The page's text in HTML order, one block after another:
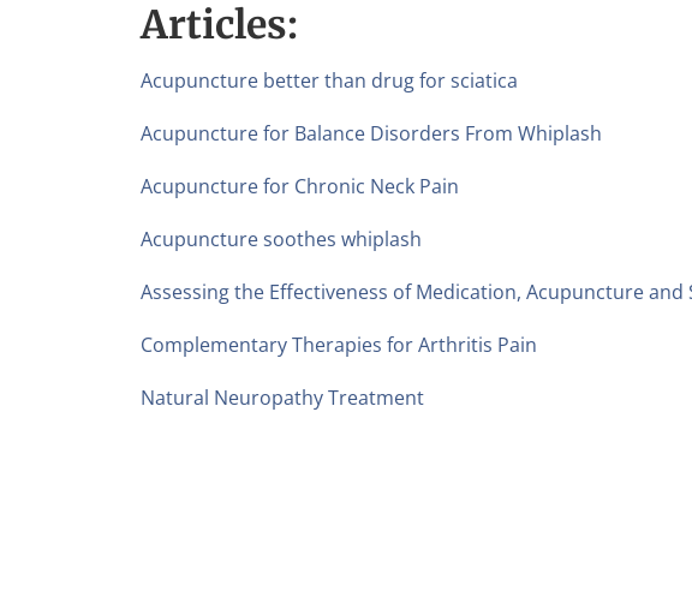
Articles:
Acupuncture better than drug for sciatica
Acupuncture for Balance Disorders From Whiplash
Acupuncture for Chronic Neck Pain
Acupuncture soothes whiplash
Assessing the Effectiveness of Medication, Acupuncture
Complementary Therapies for Arthritis Pain
Natural Neuropathy Treatment